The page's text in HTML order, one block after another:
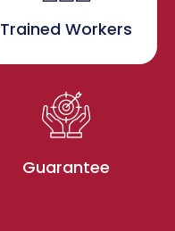
Trained Workers
Guarantee